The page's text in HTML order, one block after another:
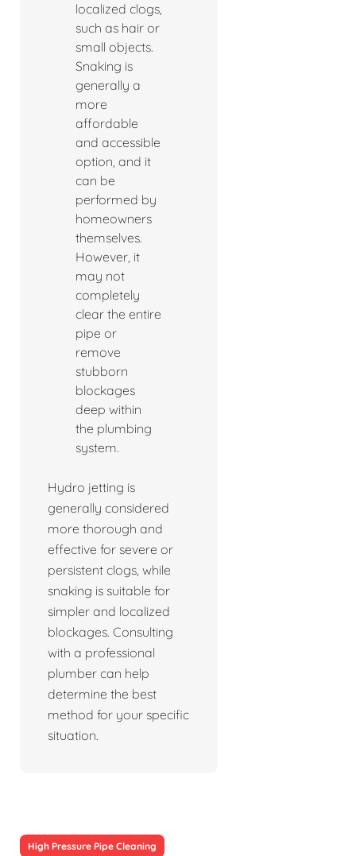
localized clogs,
such as hair or
small objects.
Snaking is
generally a
more
affordable
and accessible
option, and it
can be
performed by
homeowners
themselves.
However, it
may not
completely
clear the entire
pipe or
remove
stubborn
blockages
deep within
the plumbing
system.
Hydro jetting is
generally considered
more thorough and
effective for severe or
persistent clogs, while
snaking is suitable for
simpler and localized
blockages. Consulting
with a professional
plumber can help
determine the best
method for your specific
situation.
High Pressure Pipe Cleaning